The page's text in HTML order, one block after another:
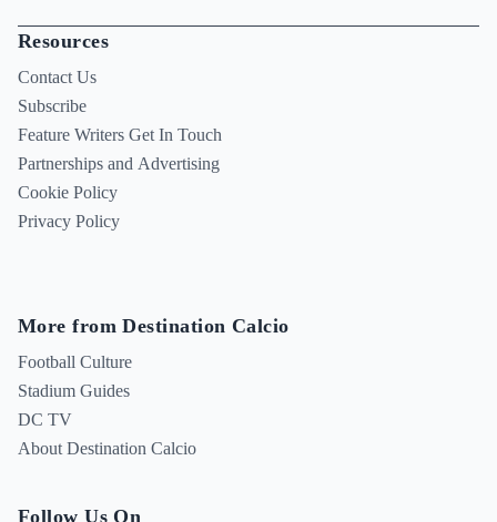
Resources
Contact Us
Subscribe
Feature Writers Get In Touch
Partnerships and Advertising
Cookie Policy
Privacy Policy
More from Destination Calcio
Football Culture
Stadium Guides
DC TV
About Destination Calcio
Follow Us On